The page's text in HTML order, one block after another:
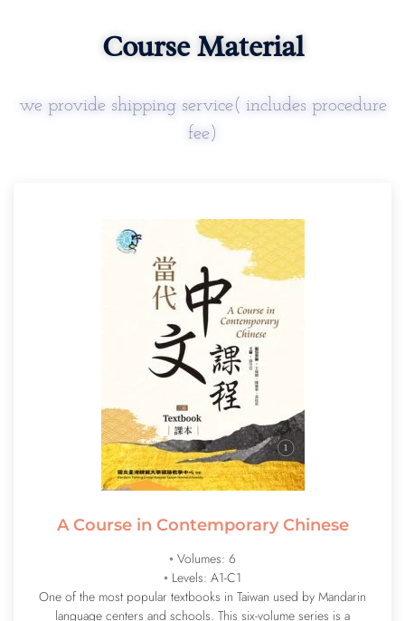
Course Material
we provide shipping service( includes procedure
fee)
A Course in Contemporary Chinese
◦ Volumes: 6
◦ Levels: A1-C1
One of the most popular textbooks in Taiwan used by Mandarin
language centers and schools. This six-volume series is a